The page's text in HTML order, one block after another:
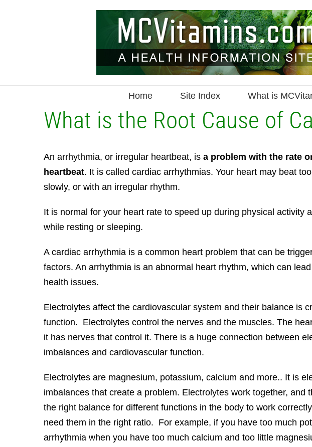
Home Site Index What is
What is the Root Cause of
An arrhythmia, or irregular heartbeat, is a problem with the rate
heartbeat. It is called cardiac arrhythmias. Your heart may beat
slowly, or with an irregular rhythm.
It is normal for your heart rate to speed up during physical activity
while resting or sleeping.
A cardiac arrhythmia is a common heart problem that can be
factors. An arrhythmia is an abnormal heart rhythm, which can
health issues.
Electrolytes affect the cardiovascular system and their balance is
function. Electrolytes control the nerves and the muscles. The
it has nerves that control it. There is a huge connection between
imbalances and cardiovascular function.
Electrolytes are magnesium, potassium, calcium and more.. It is
imbalances that create a problem. Electrolytes work together, and
the right balance for different functions in the body to work
need them in the right ratio. For example, if you have too much
arrhythmia when you have too much calcium and too little